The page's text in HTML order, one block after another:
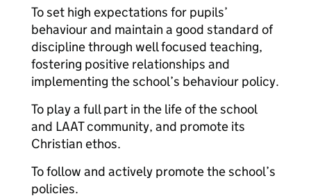
To set high expectations for pupils’
behaviour and maintain a good standard of
discipline through well focused teaching,
fostering positive relationships and
implementing the school’s behaviour policy.
To play a full part in the life of the school
and LAAT community, and promote its
Christian ethos.
To follow and actively promote the school’s
policies.